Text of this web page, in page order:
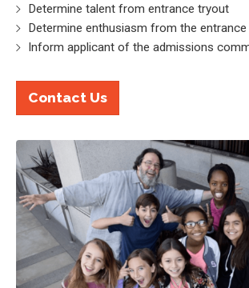
Determine talent from entrance tryout
Determine enthusiasm from the
Inform applicant of the admissions
Contact Us